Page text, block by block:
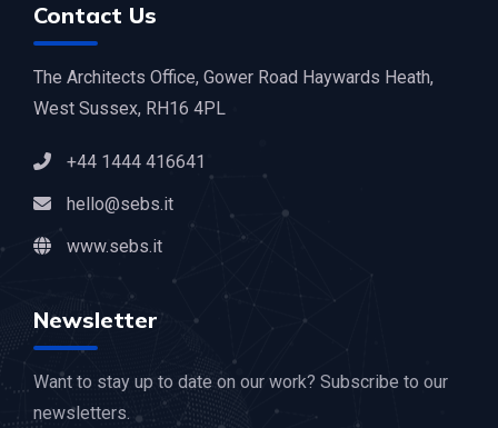
Contact Us
The Architects Office, Gower Road Haywards Heath,
West Sussex, RH16 4PL
+44 1444 416641
hello@sebs.it
www.sebs.it
Newsletter
Want to stay up to date on our work? Subscribe to our
newsletters.